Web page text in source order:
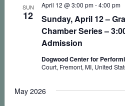
SUN
12
Sunday, April 12 –
Chamber Series –
Admission
April 12 @ 3:00 pm-4:00 pm
Dogwood Center for
Court, Fremont, MI, United
May 2026